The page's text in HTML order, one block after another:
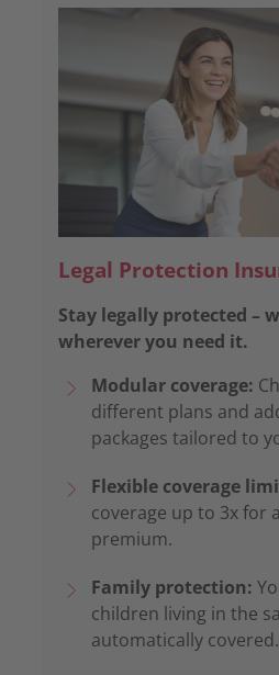
Legal Protection
Stay legally protected –
wherever you need it.
Modular coverage:
different plans and
packages tailored to
Flexible coverage
coverage up to 3x for
premium.
Family protection:
children living in the
automatically covered.